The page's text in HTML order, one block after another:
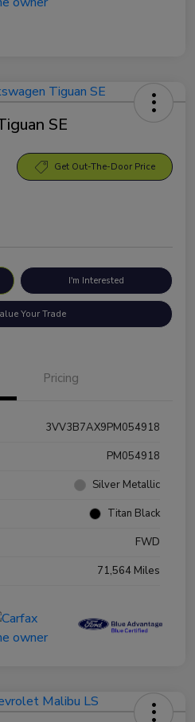
SE
Get Out-The-Door Price
I'm Interested
Your Trade
Pricing
3VV3B7AX9PM054918
PM054918
Silver Metallic
Titan Black
FWD
71,564 Miles